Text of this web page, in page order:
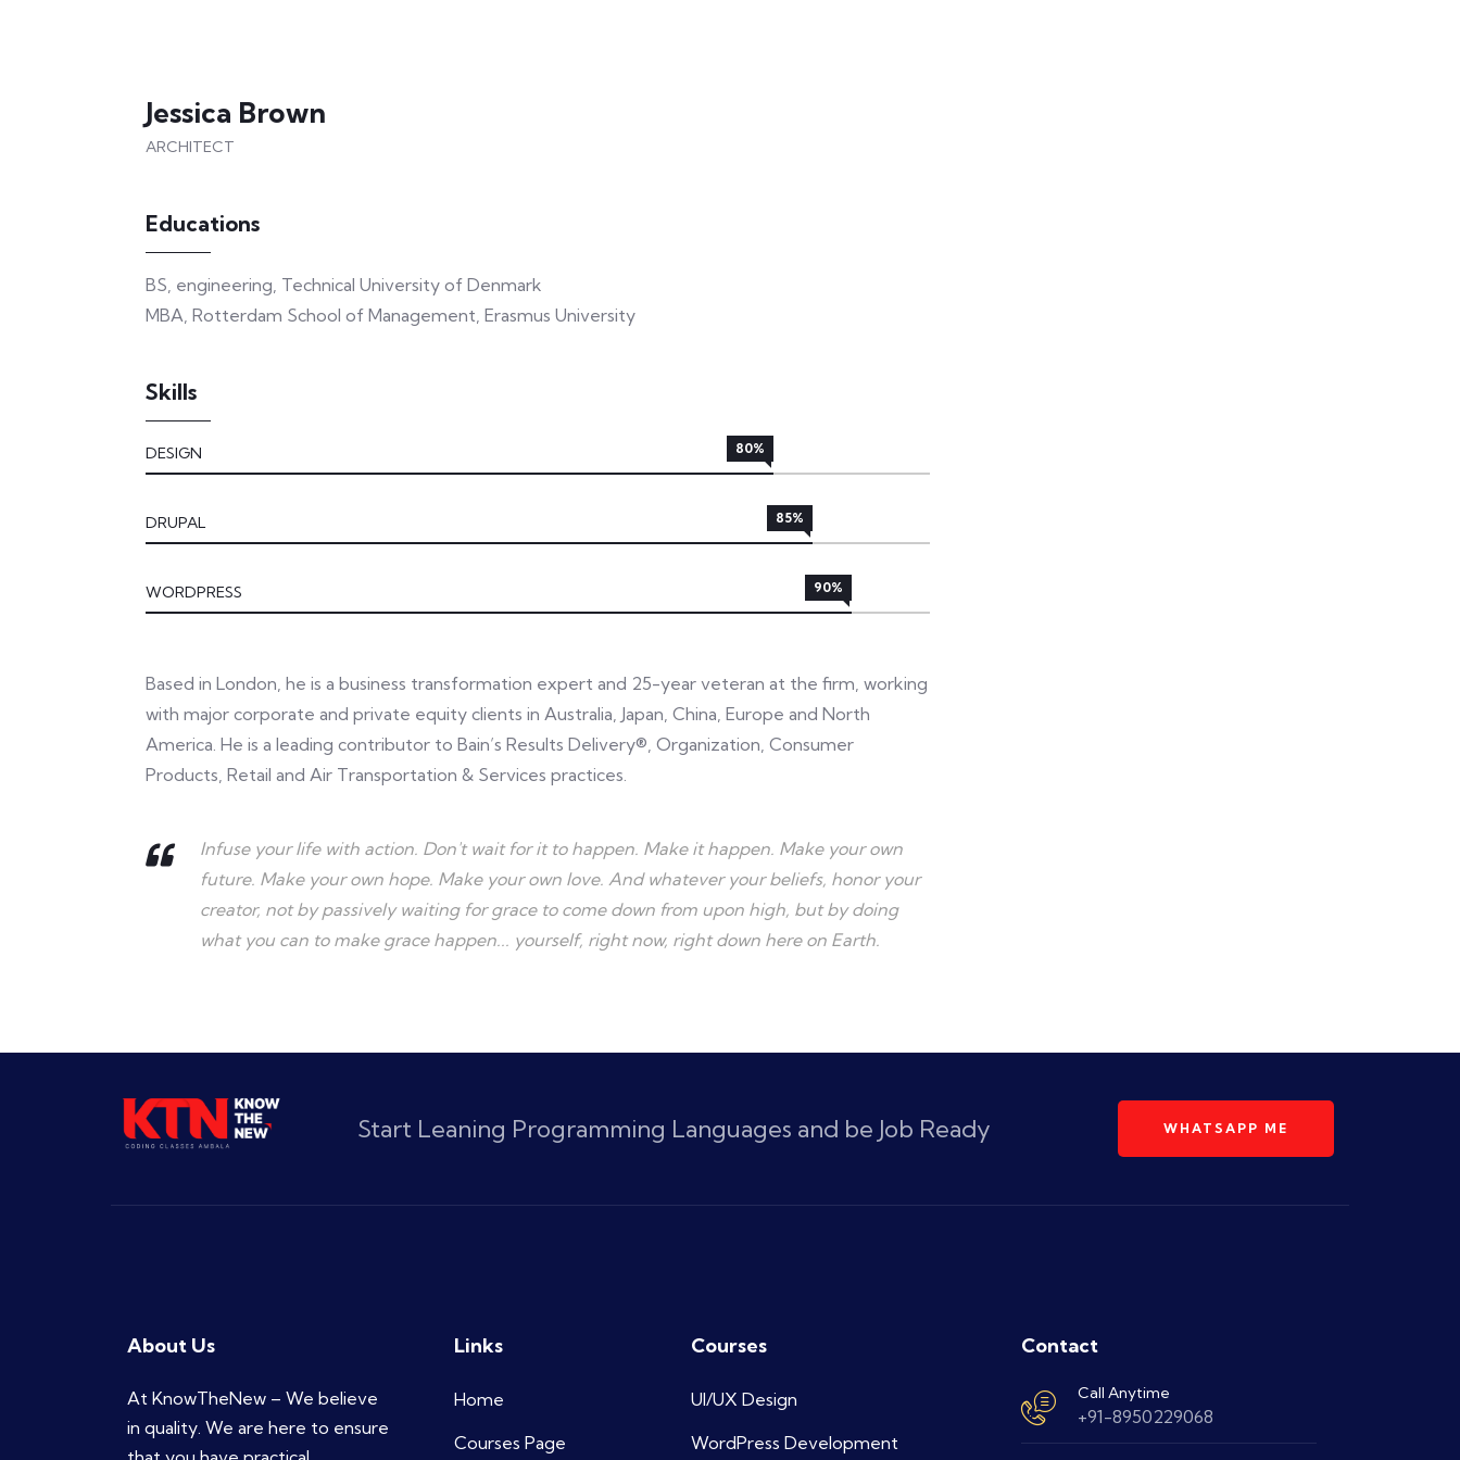
Jessica Brown
ARCHITECT
Educations
BS, engineering, Technical University of Denmark
MBA, Rotterdam School of Management, Erasmus University
Skills
DESIGN 80%
DRUPAL 85%
WORDPRESS 90%
Based in London, he is a business transformation expert and 25-year veteran at the firm, working
with major corporate and private equity clients in Australia, Japan, China, Europe and North
America. He is a leading contributor to Bain’s Results Delivery®, Organization, Consumer
Products, Retail and Air Transportation & Services practices.
Infuse your life with action. Don't wait for it to happen. Make it happen. Make your own
future. Make your own hope. Make your own love. And whatever your beliefs, honor your
creator, not by passively waiting for grace to come down from upon high, but by doing
what you can to make grace happen... yourself, right now, right down here on Earth.
Start Leaning Programming Languages and be Job Ready WHATSAPP ME
About Us
At KnowTheNew – We believe
in quality. We are here to ensure
Links
Home
Courses Page
Courses
UI/UX Design
WordPress Development
Contact
Call Anytime
+91-8950229068